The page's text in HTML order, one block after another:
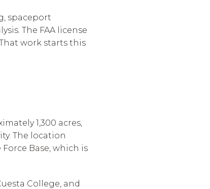
spaceport
The FAA license
work starts this
1,300 acres,
The location
Base, which is
College, and